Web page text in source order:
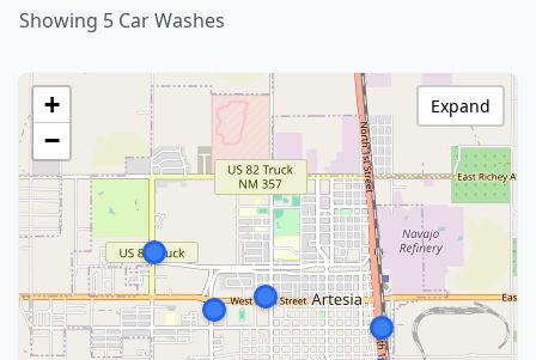
Showing 5 Car Washes
+
−
Expand